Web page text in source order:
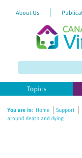
website
includes
accessibility
About Us
Topics
You are in: Home Support
around death and dying